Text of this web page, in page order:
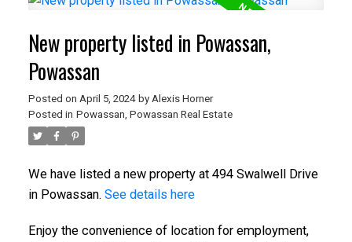
New property listed in Powassan,
Powassan
Posted on April 5, 2024 by Alexis Horner
Posted in Powassan, Powassan Real Estate
We have listed a new property at 494 Swalwell Drive
in Powassan. See details here
Enjoy the convenience of location for employment,